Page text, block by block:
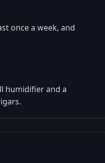
once a week, and
humidifier and a